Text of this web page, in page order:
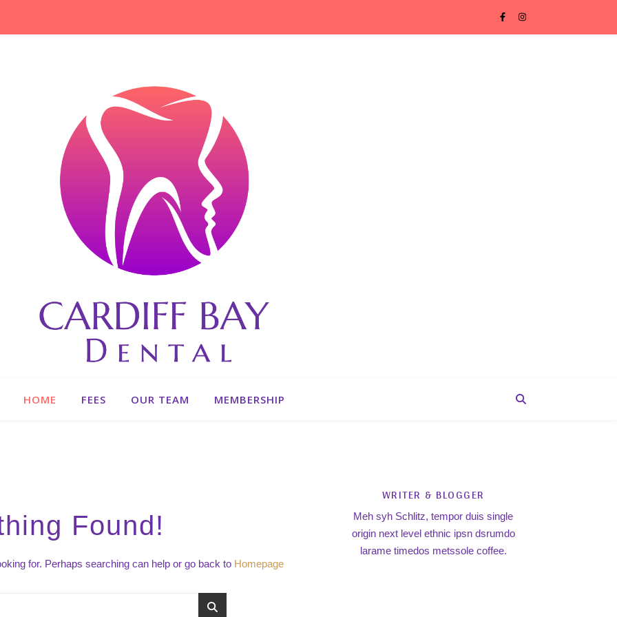
HOME FEES OUR TEAM MEMBERSHIP
Found!
for. Perhaps searching can help or go back to Homepage
WRITER & BLOGGER
Meh syh Schlitz, tempor duis single
origin next level ethnic ipsn dsrumdo
larame timedos metssole coffee.